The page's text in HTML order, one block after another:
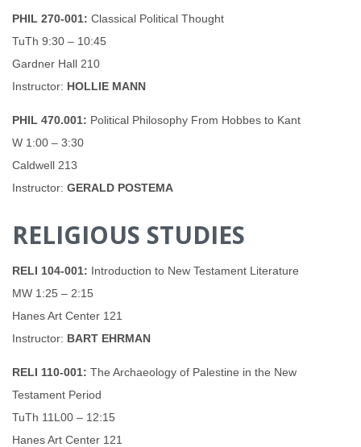
PHIL 270-001: Classical Political Thought
TuTh 9:30 – 10:45
Gardner Hall 210
Instructor: HOLLIE MANN
PHIL 470.001: Political Philosophy From Hobbes to Kant
W 1:00 – 3:30
Caldwell 213
Instructor: GERALD POSTEMA
RELIGIOUS STUDIES
RELI 104-001: Introduction to New Testament Literature
MW 1:25 – 2:15
Hanes Art Center 121
Instructor: BART EHRMAN
RELI 110-001: The Archaeology of Palestine in the New
Testament Period
TuTh 11L00 – 12:15
Hanes Art Center 121